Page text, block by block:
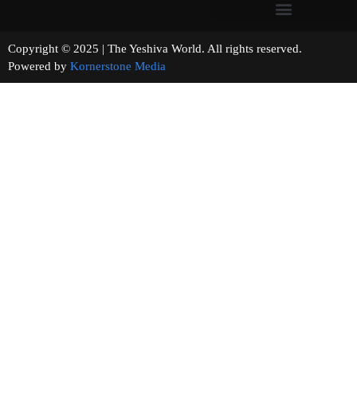
Copyright © 2025 | The Yeshiva World. All rights reserved.
Powered by Kornerstone Media